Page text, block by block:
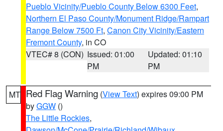
Pueblo Vicinity/Pueblo County Below 6300 Feet,
Northern El Paso County/Monument Ridge/Rampart
Range Below 7500 Ft, Canon City Vicinity/Eastern
Fremont County, in CO
VTEC# 8 (CON) Issued: 01:00
PM
Updated: 01:10
PM
MT Red Flag Warning (View Text) expires 09:00 PM
byGGW ()
The Little Rockies,